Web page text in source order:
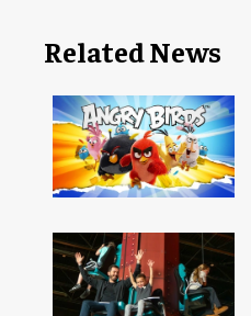
Related News